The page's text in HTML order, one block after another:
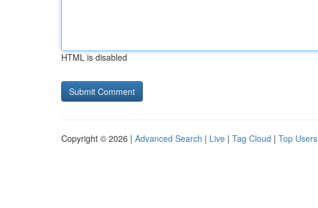
HTML is disabled
Copyright © 2026 | Advanced Search | Live | Tag Cloud | Top Users